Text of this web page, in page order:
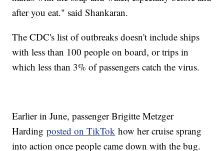
after you eat." said Shankaran.
The CDC's list of outbreaks doesn't include ships
with less than 100 people on board, or trips in
which less than 3% of passengers catch the virus.
Earlier in June, passenger Brigitte Metzger
Hardingposted on TikTok how her cruise sprang
into action once people came down with the bug.